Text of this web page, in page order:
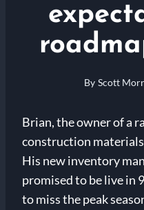
By Scott
Brian, the owner of a
construction
His new inventory
promised to be live in
to miss the peak